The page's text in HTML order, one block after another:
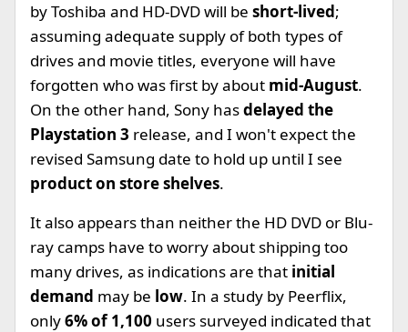
by Toshiba and HD-DVD will be short-lived;
assuming adequate supply of both types of
drives and movie titles, everyone will have
forgotten who was first by about mid-August.
On the other hand, Sony hasdelayed the
Playstation 3 release, and I won't expect the
revised Samsung date to hold up until I see
product on store shelves.
It also appears than neither the HD DVD or Blu-
ray camps have to worry about shipping too
many drives, as indications are that initial
demand may be low. In a study by Peerflix,
only6% of 1,100 users surveyed indicated that